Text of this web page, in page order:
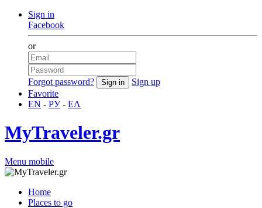
Sign in
Facebook
or
Forgot password?
Sign up
Favorite
EN - РУ- ΕΛ
MyTraveler.gr
Menu mobile
Home
Places to go